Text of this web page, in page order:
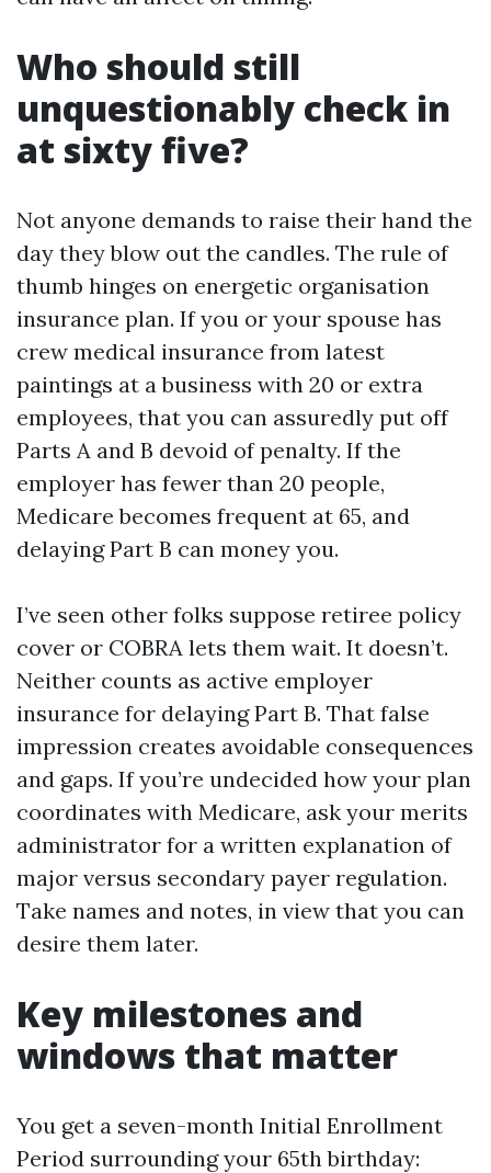
Who should still
unquestionably check in
at sixty five?
Not anyone demands to raise their hand the
day they blow out the candles. The rule of
thumb hinges on energetic organisation
insurance plan. If you or your spouse has
crew medical insurance from latest
paintings at a business with 20 or extra
employees, that you can assuredly put off
Parts A and B devoid of penalty. If the
employer has fewer than 20 people,
Medicare becomes frequent at 65, and
delaying Part B can money you.
I’ve seen other folks suppose retiree policy
cover or COBRA lets them wait. It doesn’t.
Neither counts as active employer
insurance for delaying Part B. That false
impression creates avoidable consequences
and gaps. If you’re undecided how your plan
coordinates with Medicare, ask your merits
administrator for a written explanation of
major versus secondary payer regulation.
Take names and notes, in view that you can
desire them later.
Key milestones and
windows that matter
You get a seven-month Initial Enrollment
Period surrounding your 65th birthday: